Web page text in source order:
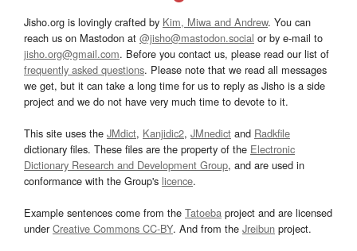
Jisho.org is lovingly crafted by Kim, Miwa and Andrew. You can
reach us on Mastodon at @jisho@mastodon.social or by e-mail to
jisho.org@gmail.com. Before you contact us, please read our list of
frequently asked questions. Please note that we read all messages
we get, but it can take a long time for us to reply as Jisho is a side
project and we do not have very much time to devote to it.
This site uses the JMdict, Kanjidic2, JMnedict and Radkfile
dictionary files. These files are the property of the Electronic
Dictionary Research and Development Group, and are used in
conformance with the Group's licence.
Example sentences come from the Tatoeba project and are licensed
underCreative Commons CC-BY. And from the Jreibun project.